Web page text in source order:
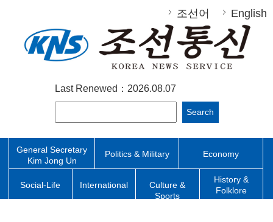
조선어 English
Last Renewed：2026.08.07
Search
General Secretary
Kim Jong Un
Politics & Military Economy
Social-Life International
Culture &
Sports
History &
Folklore